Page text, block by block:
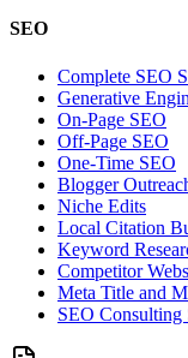
SEO
Complete SEO
Generative
On-Page SEO
Off-Page SEO
One-Time SEO
Blogger
Niche Edits
Local Citation
Keyword
Competitor
Meta Title and
SEO Consulting